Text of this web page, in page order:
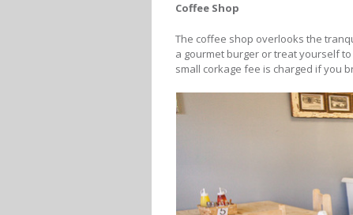
Coffee Shop
The coffee shop overlooks the
a gourmet burger or treat yourself
small corkage fee is charged if you